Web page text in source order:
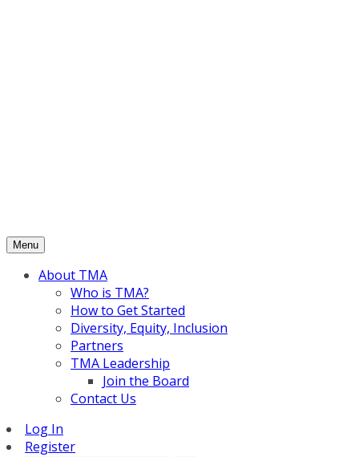
Menu
About TMA
Who is TMA?
How to Get Started
Diversity, Equity, Inclusion
Partners
TMA Leadership
Join the Board
Contact Us
Log In
Register